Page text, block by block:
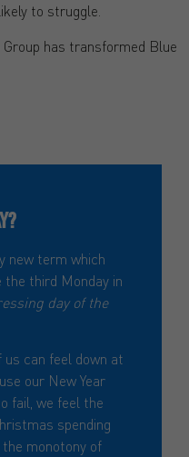
to struggle.
Group has transformed Blue
new term which
the third Monday in
day of the
can feel down at
our New Year
fail, we feel the
spending
monotony of